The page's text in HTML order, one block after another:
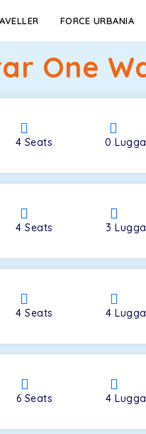
FORCE URBANIA
One
4 Seats 0
4Seats 3
4Seats 4
6 Seats 4